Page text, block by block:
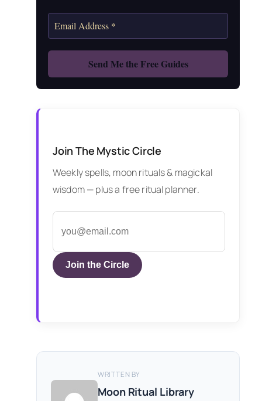
Join The Mystic Circle
Weekly spells, moon rituals & magickal
wisdom — plus a free ritual planner.
Join the Circle
WRITTEN BY
Moon Ritual Library